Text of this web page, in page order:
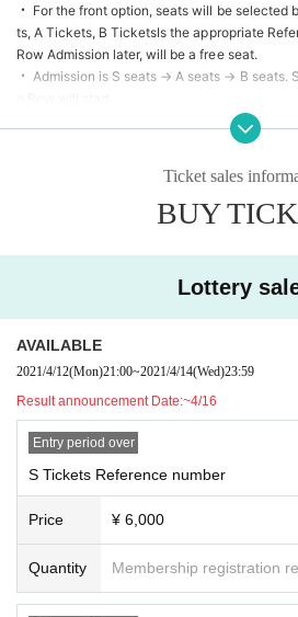
・ For the front option, seats will be selected
ts, A Tickets, B TicketsIs the appropriate
Row Admission later, will be a free seat.
・ Admission is S seats → A seats → B seats.
・ Depending on the ticket sales situation,
ersons before Admission venue.
• Customer of it as a new type of
please describe the before and your contact
・ In the unlikely event that the temperature
mperature measurement, Admission may be
ets fee cannot be refunded.
se refrain from moving back and forth and left
・ Calls and voices during the performance
・ Please refrain from loud conversations
pecial event.
・ Please check the SNS of each unit for the
ty.
· Convenience by the event N/A of the
・ If you do not hear the staff's cautions and
eave.
Ticket sales
BUY
Lottery
AVAILABLE
2021/4/12(Mon)21:00~2021/4/14(Wed)23:59
Result announcement Date:~4/16
Entry period over
S Tickets Reference number
Price ¥ 6,000
Quantity Membership registration